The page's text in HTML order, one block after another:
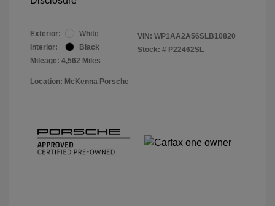
Exterior:
White
Interior:
Black
Mileage: 4,562 Miles
VIN: WP1AA2A56SLB10820
Stock: # P22462SL
Location: McKenna Porsche